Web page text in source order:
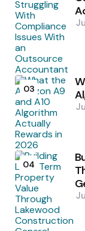
03
04